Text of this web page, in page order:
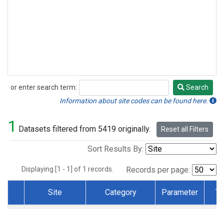
or enter search term:
Search
Search
Information about site codes can be found here.
1 Datasets filtered from 5419 originally. Reset all Filters
Sort Results By:
Displaying [1 - 1] of 1 records. Records per page:
Dataset Number
Site Category Parameter